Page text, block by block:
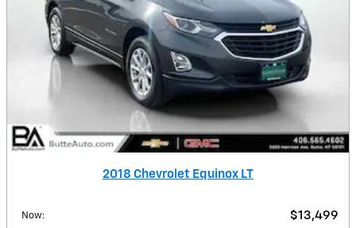
2018 Chevrolet Equinox LT
Now: $13,499